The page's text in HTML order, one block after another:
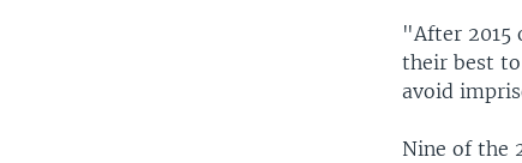
"After 2015
their best
avoid
Nine of the